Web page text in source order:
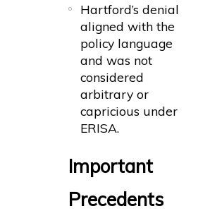
Hartford’s denial
aligned with the
policy language
and was not
considered
arbitrary or
capricious under
ERISA.
Important
Precedents